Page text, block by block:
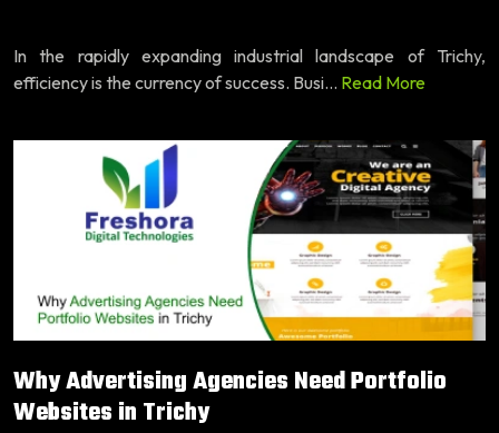
In the rapidly expanding industrial landscape of Trichy,
efficiency is the currency of success. Busi... Read More
Why Advertising Agencies Need Portfolio
Websites in Trichy